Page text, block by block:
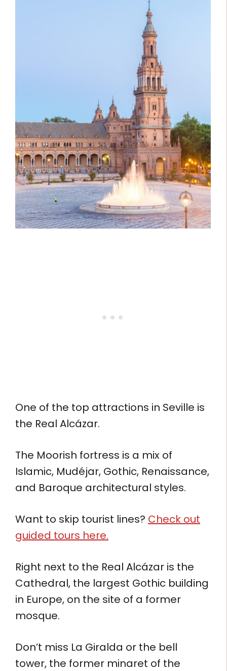
One of the top attractions in Seville is
the Real Alcázar.
The Moorish fortress is a mix of
Islamic, Mudéjar, Gothic, Renaissance,
and Baroque architectural styles.
Want to skip tourist lines? Check out
guided tours here.
Right next to the Real Alcázar is the
Cathedral, the largest Gothic building
in Europe, on the site of a former
mosque.
Don’t miss La Giralda or the bell
tower, the former minaret of the